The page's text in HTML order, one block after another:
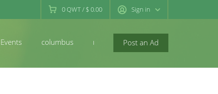
0QWT/ $ 0.00 Sign in
Post an Ad
Events columbus newconcord